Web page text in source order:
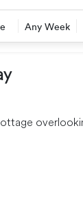
Any Week